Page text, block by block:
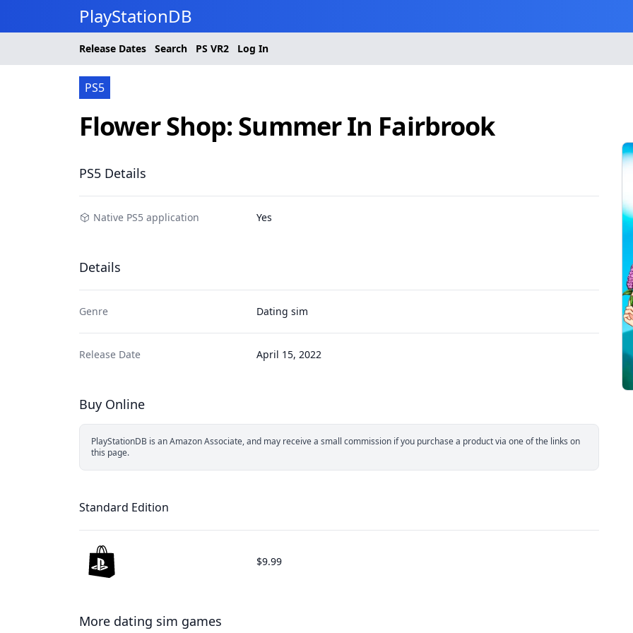
PlayStationDB
Release Dates Search PS VR2 Log In
PS5
Flower Shop: Summer In Fairbrook
PS5 Details
Native PS5 application Yes
Details
Genre Dating sim
Release Date April 15, 2022
Buy Online
PlayStationDB is an Amazon Associate, and may receive a small commission if you purchase a product via one of the links on
this page.
Standard Edition
$9.99
More dating sim games